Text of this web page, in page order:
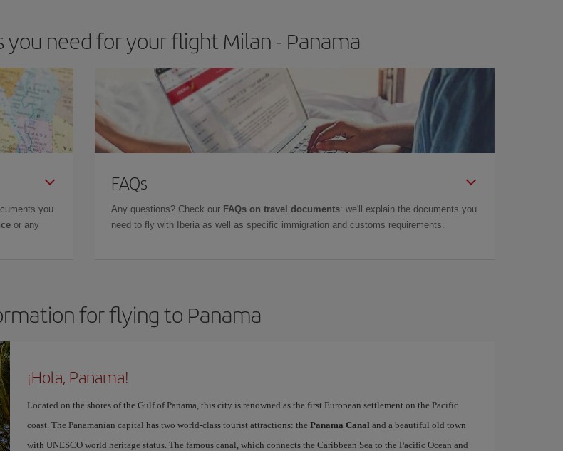
need for your flight Milan - Panama
you
or any
FAQs
Any questions? Check our FAQs on travel documents: we'll explain the documents you
need to fly with Iberia as well as specific immigration and customs requirements.
for flying to Panama
¡Hola, Panama!
Located on the shores of the Gulf of Panama, this city is renowned as the first European settlement on the Pacific
coast. The Panamanian capital has two world-class tourist attractions: the Panama Canal and a beautiful old town
with UNESCO world heritage status. The famous canal, which connects the Caribbean Sea to the Pacific Ocean and